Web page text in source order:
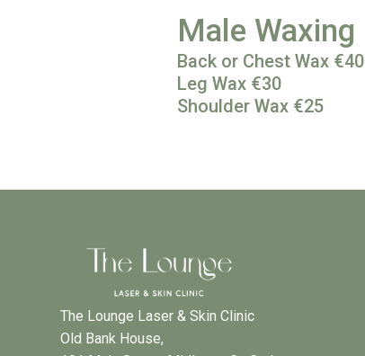
Male Waxing
Back or Chest Wax €40
Leg Wax €30
Shoulder Wax €25
The Lounge Laser & Skin Clinic
Old Bank House,